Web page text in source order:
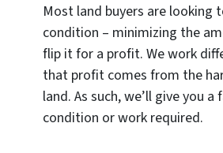
Most land buyers are looking
condition – minimizing the
flip it for a profit. We work
that profit comes from the
land. As such, we’ll give you
condition or work required.